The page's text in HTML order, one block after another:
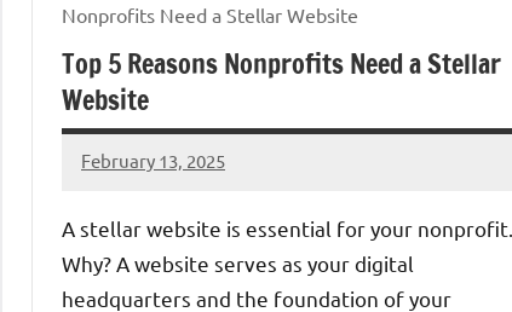
Nonprofits Need a Stellar Website
Top 5 Reasons Nonprofits Need a Stellar
Website
February 13, 2025
Danika
A stellar website is essential for your nonprofit.
Why? A website serves as your digital
headquarters and the foundation of your